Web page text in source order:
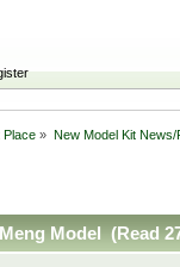
Place » New Model Kit News/
Model (Read